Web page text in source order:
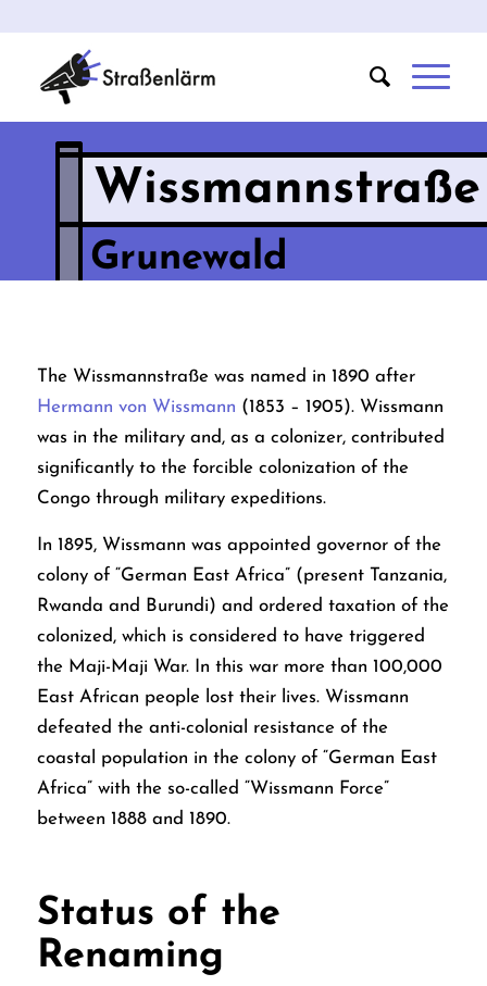
Wissmannstraße
Grunewald
The Wissmannstraße was named in 1890 after
Hermann von Wissmann (1853 – 1905). Wissmann
was in the military and, as a colonizer, contributed
significantly to the forcible colonization of the
Congo through military expeditions.
In 1895, Wissmann was appointed governor of the
colony of “German East Africa” (present Tanzania,
Rwanda and Burundi) and ordered taxation of the
colonized, which is considered to have triggered
the Maji-Maji War. In this war more than 100,000
East African people lost their lives. Wissmann
defeated the anti-colonial resistance of the
coastal population in the colony of “German East
Africa” with the so-called “Wissmann Force”
between 1888 and 1890.
Status of the
Renaming